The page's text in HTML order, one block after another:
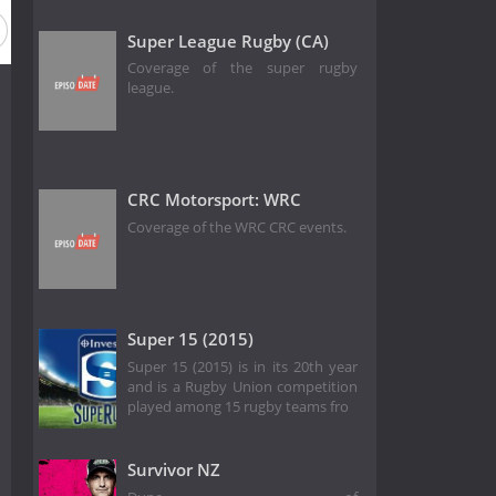
Super League Rugby (CA)
Coverage of the super rugby
league.
CRC Motorsport: WRC
Coverage of the WRC CRC events.
Super 15 (2015)
Super 15 (2015) is in its 20th year
and is a Rugby Union competition
played among 15 rugby teams fro
Survivor NZ